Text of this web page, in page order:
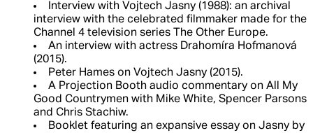
Interview with Vojtech Jasny (1988): an archival
interview with the celebrated filmmaker made for the
Channel 4 television series The Other Europe.
An interview with actress Drahomíra Hofmanová
(2015).
Peter Hames on Vojtech Jasny (2015).
A Projection Booth audio commentary on All My
Good Countrymen with Mike White, Spencer Parsons
and Chris Stachiw.
Booklet featuring an expansive essay on Jasny by